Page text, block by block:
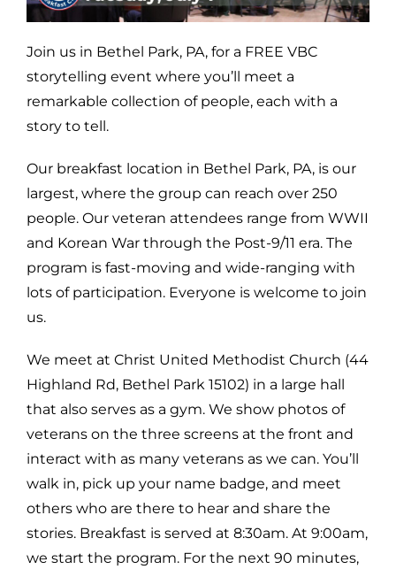
Join us in Bethel Park, PA, for a FREE VBC
storytelling event where you’ll meet a
remarkable collection of people, each with a
story to tell.
Our breakfast location in Bethel Park, PA, is our
largest, where the group can reach over 250
people. Our veteran attendees range from WWII
and Korean War through the Post-9/11 era. The
program is fast-moving and wide-ranging with
lots of participation. Everyone is welcome to join
us.
We meet at Christ United Methodist Church (44
Highland Rd, Bethel Park 15102) in a large hall
that also serves as a gym. We show photos of
veterans on the three screens at the front and
interact with as many veterans as we can. You’ll
walk in, pick up your name badge, and meet
others who are there to hear and share the
stories. Breakfast is served at 8:30am. At 9:00am,
we start the program. For the next 90 minutes,